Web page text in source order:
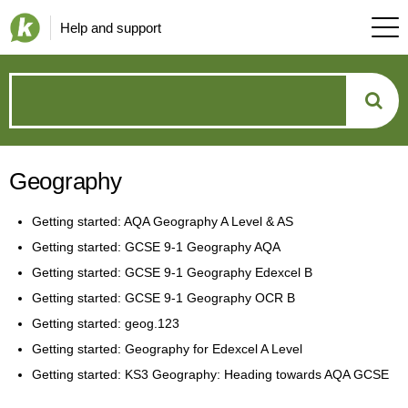
Help and support
can
we
help?
Geography
Getting started: AQA Geography A Level & AS
Getting started: GCSE 9-1 Geography AQA
Getting started: GCSE 9-1 Geography Edexcel B
Getting started: GCSE 9-1 Geography OCR B
Getting started: geog.123
Getting started: Geography for Edexcel A Level
Getting started: KS3 Geography: Heading towards AQA GCSE